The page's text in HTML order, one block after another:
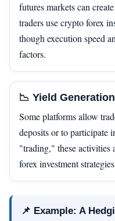
futures markets can
traders use crypto forex
though execution speed
factors.
📉 Yield Generation
Some platforms allow
deposits or to
"trading," these activities
forex investment
📌 Example: A